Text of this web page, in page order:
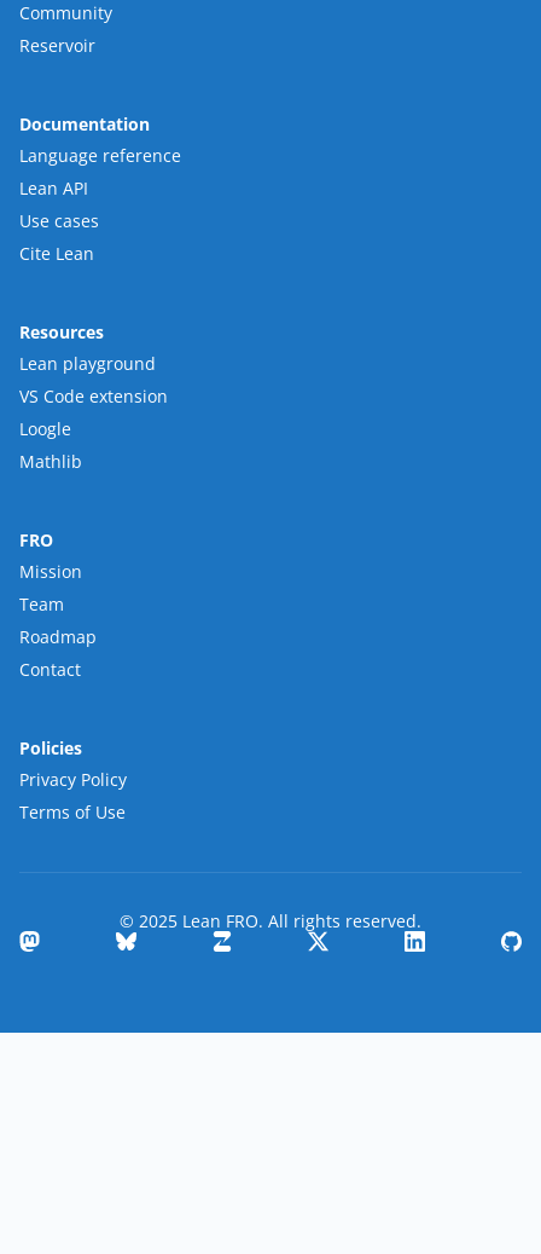
Community
Reservoir
Documentation
Language reference
Lean API
Use cases
Cite Lean
Resources
Lean playground
VS Code extension
Loogle
Mathlib
FRO
Mission
Team
Roadmap
Contact
Policies
Privacy Policy
Terms of Use
© 2025 Lean FRO. All rights reserved.